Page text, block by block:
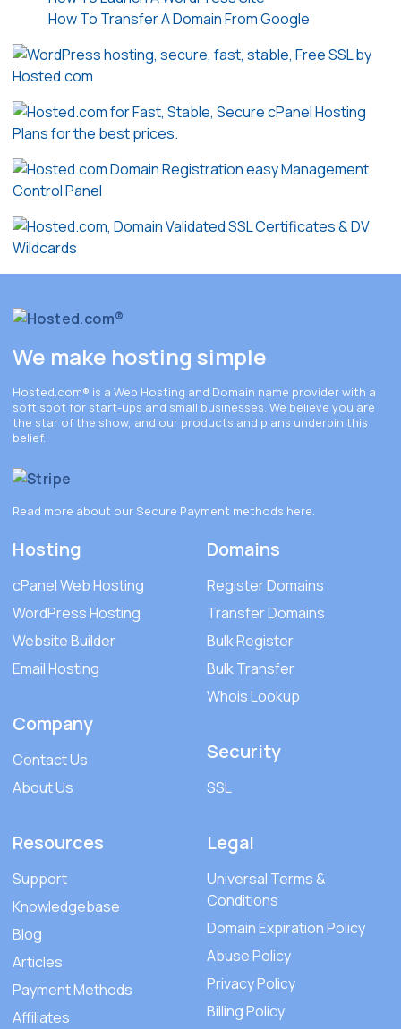
How To Transfer A Domain From Google
We make hosting simple
Hosted.com® is a Web Hosting and Domain name provider with a
soft spot for start-ups and small businesses. We believe you are
the star of the show, and our products and plans underpin this
belief.
Read more about our Secure Payment methods here.
Hosting
cPanel Web Hosting
WordPress Hosting
Website Builder
Email Hosting
Company
Contact Us
About Us
Domains
Register Domains
Transfer Domains
Bulk Register
Bulk Transfer
Whois Lookup
Security
SSL
Resources
Support
Knowledgebase
Blog
Articles
Payment Methods
Affiliates
Legal
Universal Terms &
Conditions
Domain Expiration Policy
Abuse Policy
Privacy Policy
Billing Policy